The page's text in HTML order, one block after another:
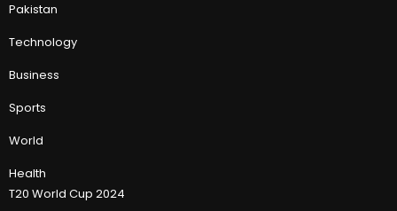
Pakistan
Technology
Business
Sports
World
Health
T20 World Cup 2024